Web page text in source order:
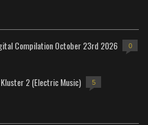
Compilation October 23rd 2026 0
2 (Electric Music) 5